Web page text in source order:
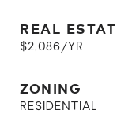
REAL
$2,086/YR
ZONING
RESIDENTIAL